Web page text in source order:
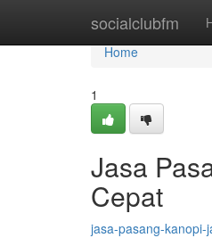
socialclubfm
Home
Home
1
Jasa
Cepat
jasa-pasang-kanopi-